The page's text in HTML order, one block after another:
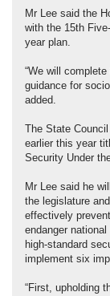
Mr Lee said the
with the 15th
year plan.
“We will
guidance for
added.
The State
earlier this year
Security Under
Mr Lee said he
the legislature
effectively
endanger
high-standard
implement six
“First, upholding